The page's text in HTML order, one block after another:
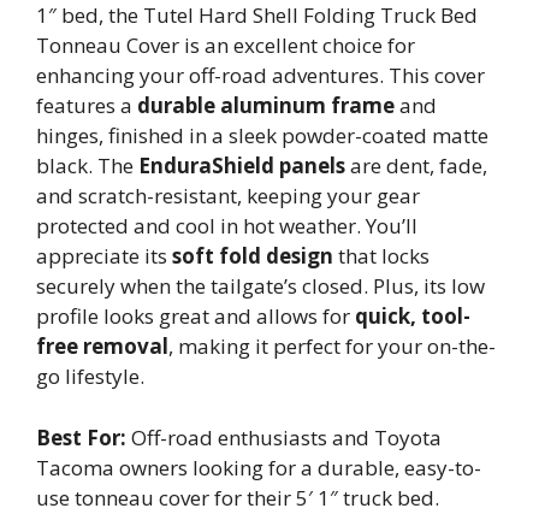
1″ bed, the Tutel Hard Shell Folding Truck Bed
Tonneau Cover is an excellent choice for
enhancing your off-road adventures. This cover
features a durable aluminum frameand
hinges, finished in a sleek powder-coated matte
black. The EnduraShield panelsare dent, fade,
and scratch-resistant, keeping your gear
protected and cool in hot weather. You’ll
appreciate its soft fold design that locks
securely when the tailgate’s closed. Plus, its low
profile looks great and allows for quick, tool-
free removal, making it perfect for your on-the-
go lifestyle.
Best For: Off-road enthusiasts and Toyota
Tacoma owners looking for a durable, easy-to-
use tonneau cover for their 5′ 1″ truck bed.